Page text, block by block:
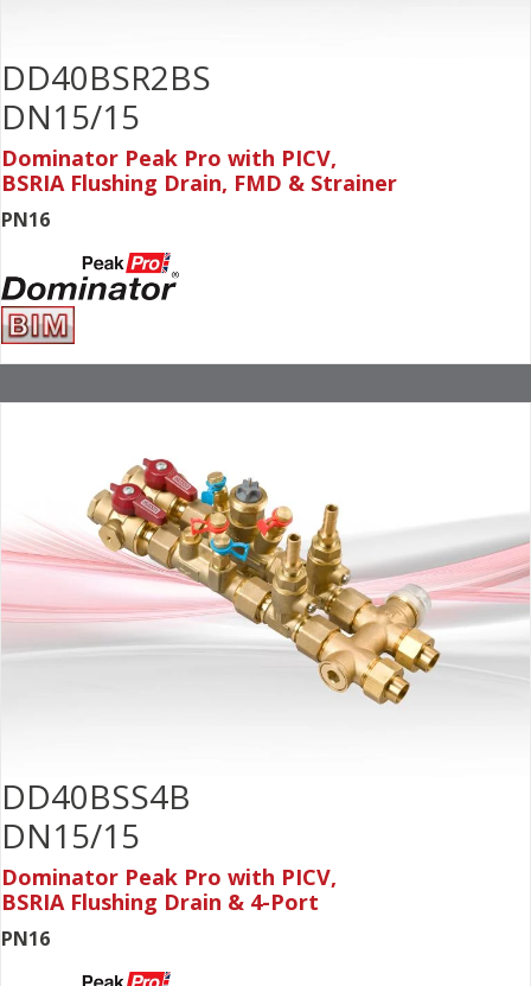
DD40BSR2BS
DN15/15
Dominator Peak Pro with PICV,
BSRIA Flushing Drain, FMD & Strainer
PN16
DD40BSS4B
DN15/15
Dominator Peak Pro with PICV,
BSRIA Flushing Drain & 4-Port
PN16